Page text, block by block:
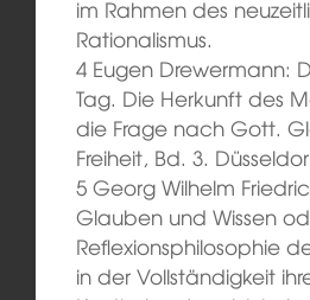
im Rahmen des
Rationalismus.
4 Eugen Drewermann:
Tag. Die Herkunft des
die Frage nach Gott.
Freiheit, Bd. 3.
5 Georg Wilhelm
Glauben und Wissen
Reflexionsphilosophie
in der Vollständigkeit